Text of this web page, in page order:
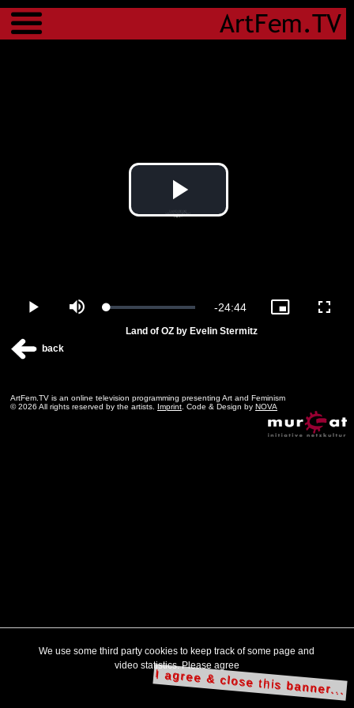
Menu
Play
Play Mute Loaded:
Remaining
-24:44
Picture-
Land of OZ by Evelin Stermitz
back
ArtFem.TV is an online television programming presenting Art and Feminism
© 2026 All rights reserved by the artists. Imprint . Code & Design by NOVA
We use some third party cookies to keep track of some page and
video statistics. Please agree
I agree & close this banner...